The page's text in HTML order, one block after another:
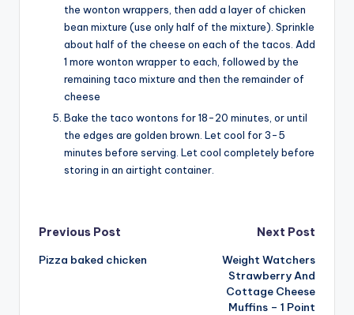
the wonton wrappers, then add a layer of chicken
bean mixture (use only half of the mixture). Sprinkle
about half of the cheese on each of the tacos. Add
1 more wonton wrapper to each, followed by the
remaining taco mixture and then the remainder of
cheese
Bake the taco wontons for 18-20 minutes, or until
the edges are golden brown. Let cool for 3-5
minutes before serving. Let cool completely before
storing in an airtight container.
Post
navigation
Previous Post
Pizza baked chicken
Next Post
Weight Watchers
Strawberry And
Cottage Cheese
Muffins – 1 Point